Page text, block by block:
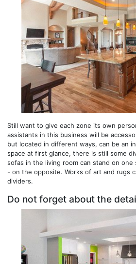
Still want to give each zone its own
assistants in this business will be
but located in different ways, can be an
space at first glance, there is still some
sofas in the living room can stand on
- on the opposite. Works of art and rugs
dividers.
Do not forget about the